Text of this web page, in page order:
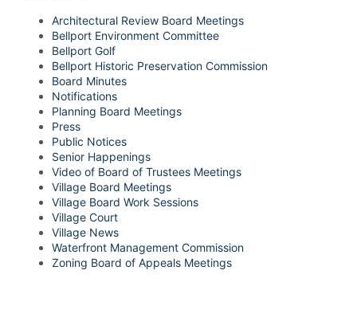
Architectural Review Board Meetings
Bellport Environment Committee
Bellport Golf
Bellport Historic Preservation Commission
Board Minutes
Notifications
Planning Board Meetings
Press
Public Notices
Senior Happenings
Video of Board of Trustees Meetings
Village Board Meetings
Village Board Work Sessions
Village Court
Village News
Waterfront Management Commission
Zoning Board of Appeals Meetings